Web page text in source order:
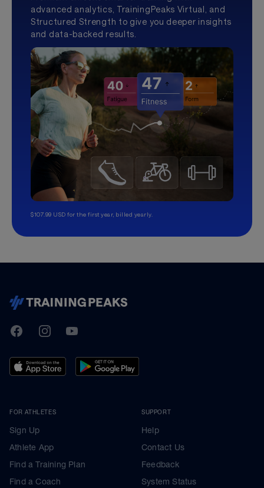
advanced analytics, TrainingPeaks Virtual, and
Structured Strength to give you deeper insights
and data-backed results.
$107.99 USD for the first year, billed yearly.
TrainingPeaks
FacebookInstagramYoutube
FOR ATHLETES
Sign Up
Athlete App
Find a Training Plan
Find a Coach
SUPPORT
Help
Contact Us
Feedback
System Status